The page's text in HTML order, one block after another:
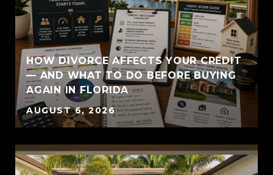
HOW DIVORCE AFFECTS YOUR CREDIT
— AND WHAT TO DO BEFORE BUYING
AGAIN IN FLORIDA
AUGUST 6, 2026